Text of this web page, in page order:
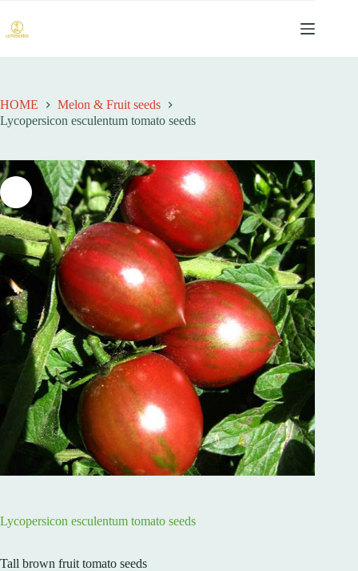
过
内
容
HOME
Melon & Fruit seeds
Lycopersicon esculentum tomato seeds
Lycopersicon esculentum tomato seeds
Tall brown fruit tomato seeds